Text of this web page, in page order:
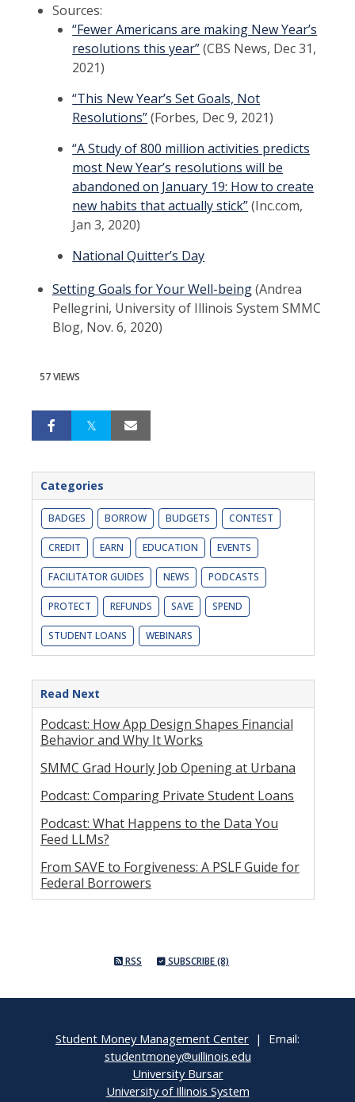
Sources:
“Fewer Americans are making New Year’s
resolutions this year”(CBS News, Dec 31,
2021)
“This New Year’s Set Goals, Not
Resolutions”(Forbes, Dec 9, 2021)
“A Study of 800 million activities predicts
most New Year’s resolutions will be
abandoned on January 19: How to create
new habits that actually stick”(Inc.com,
Jan 3, 2020)
National Quitter’s Day
Setting Goals for Your Well-being(Andrea
Pellegrini, University of Illinois System SMMC
Blog, Nov. 6, 2020)
57 VIEWS
Categories
BADGES BORROW BUDGETS CONTEST
CREDIT EARN EDUCATION EVENTS
FACILITATOR GUIDES NEWS PODCASTS
PROTECT REFUNDS SAVE SPEND
STUDENT LOANS WEBINARS
Read Next
Podcast: How App Design Shapes Financial
Behavior and Why It Works
SMMC Grad Hourly Job Opening at Urbana
Podcast: Comparing Private Student Loans
Podcast: What Happens to the Data You
Feed LLMs?
From SAVE to Forgiveness: A PSLF Guide for
Federal Borrowers
RSS SUBSCRIBE (8)
Student Money Management Center | Email:
studentmoney@uillinois.edu
University Bursar
University of Illinois System